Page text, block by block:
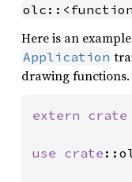
Here is an
Application
drawing functions.
extern crate
use crate